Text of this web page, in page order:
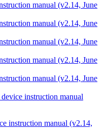
manual (v2.14, June
manual (v2.14, June
manual (v2.14, June
manual (v2.14, June
manual (v2.14, June
instruction manual
instruction manual (v2.14,